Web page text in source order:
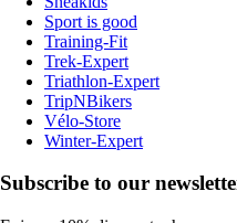
Sport is good
Training-Fit
Trek-Expert
Triathlon-Expert
TripNBikers
Vélo-Store
Winter-Expert
Subscribe to our